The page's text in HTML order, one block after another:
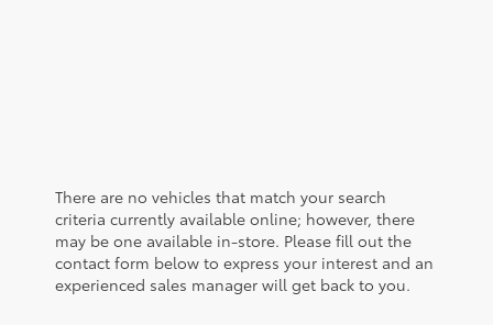
There are no vehicles that match your search
criteria currently available online; however, there
may be one available in-store. Please fill out the
contact form below to express your interest and an
experienced sales manager will get back to you.